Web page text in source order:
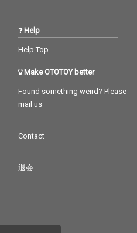
Help
Help Top
Make OTOTOY better
Found something weird? Please
mail us
Contact
退会